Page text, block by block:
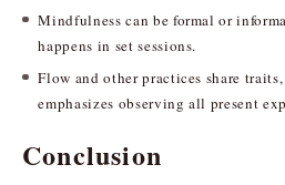
Mindfulness can be formal or
happens in set sessions.
Flow and other practices share
emphasizes observing all present
Conclusion